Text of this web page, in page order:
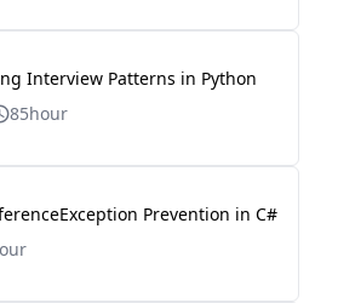
Interview Patterns in Python
85hour
Prevention in C#